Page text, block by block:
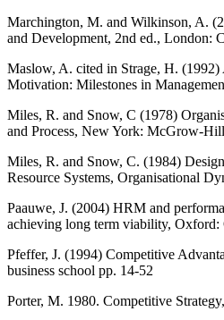
Marchington, M. and Wilkinson, A.
and Development, 2nd ed., London:
Maslow, A. cited in Strage, H.
Motivation: Milestones in
Miles, R. and Snow, C (1978)
and Process, New York: McGrow-Hill
Miles, R. and Snow, C. (1984)
Resource Systems, Organisational
Paauwe, J. (2004) HRM and
achieving long term viability,
Pfeffer, J. (1994) Competitive
business school pp. 14-52
Porter, M. 1980. Competitive